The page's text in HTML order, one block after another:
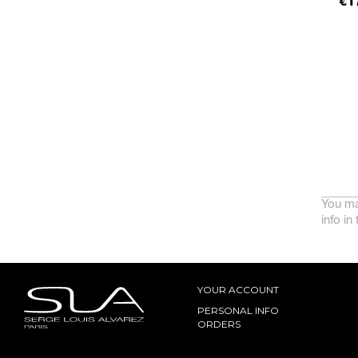
You
info in
YOUR ACCOUNT
PERSONAL INFO
ORDERS